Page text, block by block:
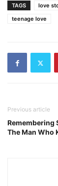
TAGS love
teenage love
Previous article
Remembering
The Man Who